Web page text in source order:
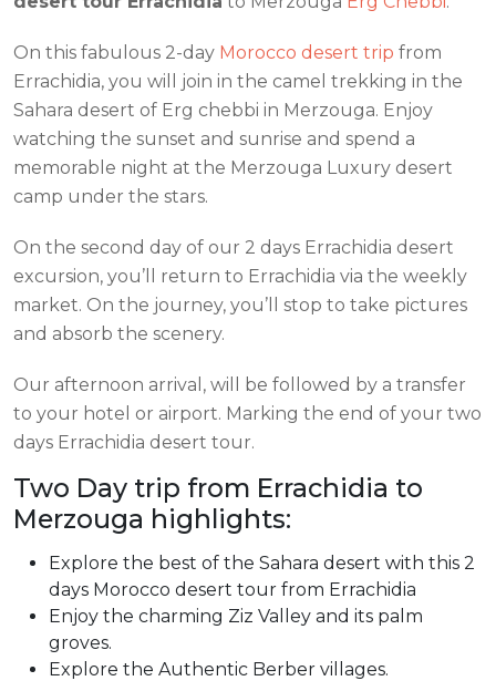
On this fabulous 2-day Morocco desert trip from
Errachidia, you will join in the camel trekking in the
Sahara desert of Erg chebbi in Merzouga. Enjoy
watching the sunset and sunrise and spend a
memorable night at the Merzouga Luxury desert
camp under the stars.
On the second day of our 2 days Errachidia desert
excursion, you’ll return to Errachidia via the weekly
market. On the journey, you’ll stop to take pictures
and absorb the scenery.
Our afternoon arrival, will be followed by a transfer
to your hotel or airport. Marking the end of your two
days Errachidia desert tour.
Two Day trip from Errachidia to
Merzouga highlights:
Explore the best of the Sahara desert with this 2
days Morocco desert tour from Errachidia
Enjoy the charming Ziz Valley and its palm
groves.
Explore the Authentic Berber villages.